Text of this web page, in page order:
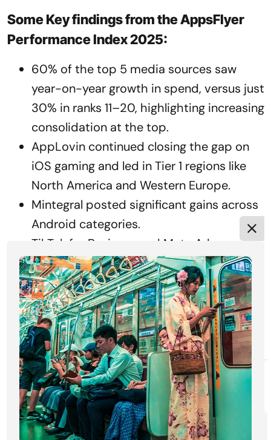
Some Key findings from the AppsFlyer
Performance Index 2025:
60% of the top 5 media sources saw
year-on-year growth in spend, versus just
30% in ranks 11–20, highlighting increasing
consolidation at the top.
AppLovin continued closing the gap on
iOS gaming and led in Tier 1 regions like
North America and Western Europe.
Mintegral posted significant gains across
Android categories.
TikTok for Business and Meta Ads
strengthened their positions in non-
gaming across both platforms.
iOS drove the majority of ad spend
growth, while Android gains were
concentrated among top-tier networks.
To see more from the report, gohere.